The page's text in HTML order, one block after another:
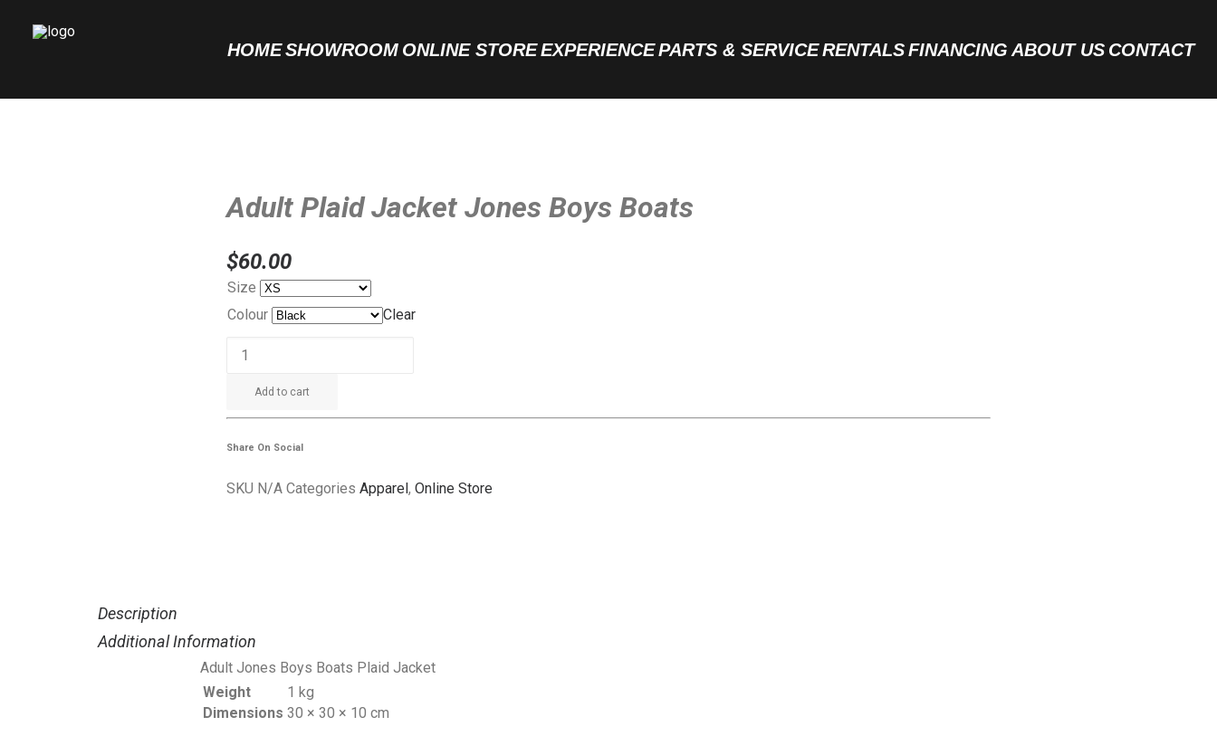
HOMESHOWROOM ONLINE STOREEXPERIENCEPARTS & SERVICERENTALSFINANCING ABOUT US CONTACT
Adult Plaid Jacket Jones Boys Boats
$60.00
Size
Colour
Clear
Adult
Jacket
Jones
Boys
quantity
Add to cart
Share On Social
SKU N/A Categories Apparel, Online Store
Description
Additional Information
Adult Jones Boys Boats Plaid Jacket
Weight
1 kg
Dimensions 30 × 30 × 10 cm